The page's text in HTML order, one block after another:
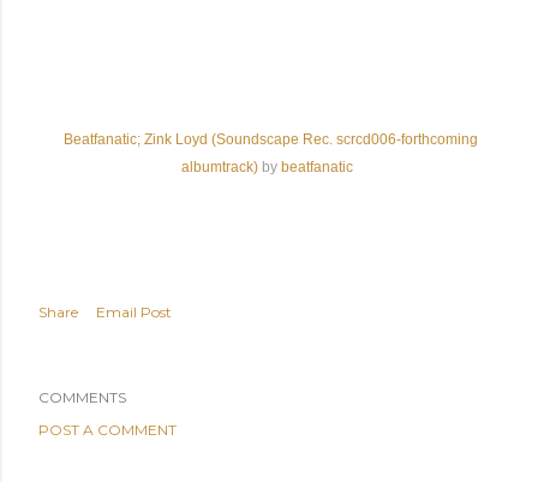
Beatfanatic; Zink Loyd (Soundscape Rec. scrcd006-forthcoming
albumtrack) by beatfanatic
Share Email Post
COMMENTS
POST A COMMENT